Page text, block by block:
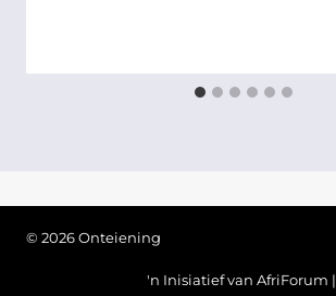
© 2026 Onteiening
'n Inisiatief van AfriForum |